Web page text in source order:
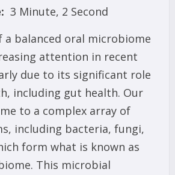
3 Minute, 2 Second
a balanced oral microbiome
attention in recent
due to its significant role
including gut health. Our
to a complex array of
including bacteria, fungi,
form what is known as
This microbial